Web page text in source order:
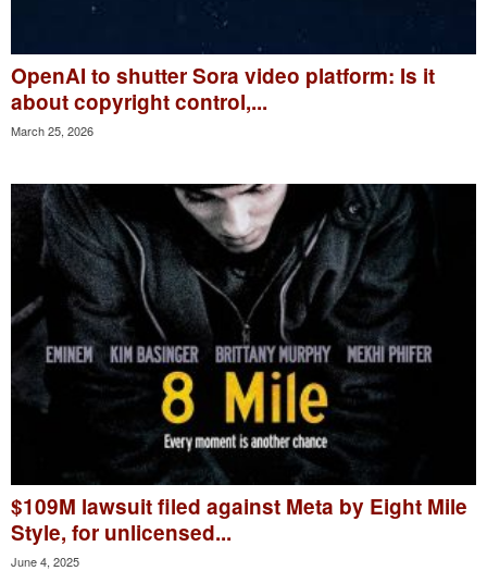
OpenAI to shutter Sora video platform: Is it
about copyright control,...
March 25, 2026
$109M lawsuit filed against Meta by Eight Mile
Style, for unlicensed...
June 4, 2025